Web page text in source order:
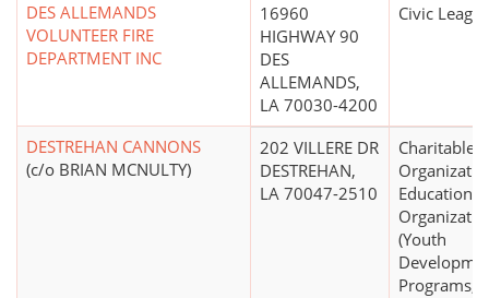
DES ALLEMANDS
VOLUNTEER FIRE
DEPARTMENT INC
16960
HIGHWAY 90
DES
ALLEMANDS,
LA 70030-4200
Civic
DESTREHAN CANNONS
(c/o BRIAN MCNULTY)
202 VILLERE DR
DESTREHAN,
LA 70047-2510
Charitable
Educational
(Youth
Programs,